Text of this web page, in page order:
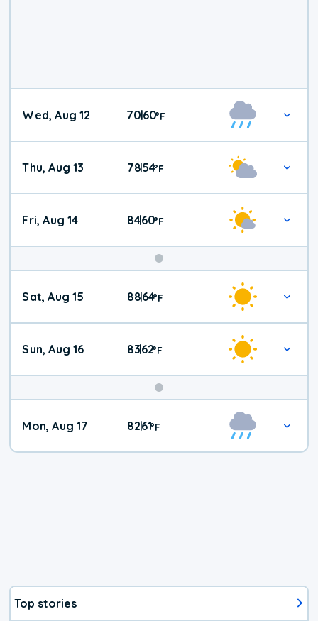
Wed, Aug 12 7060°F
Thu, Aug 13 78|54°F
Fri, Aug 14 84|60°F
Weekend
Weather
Sat, Aug 15 88|64°F
Sun, Aug 16 83|62°F
Mon, Aug 17 82|61°F
Top stories